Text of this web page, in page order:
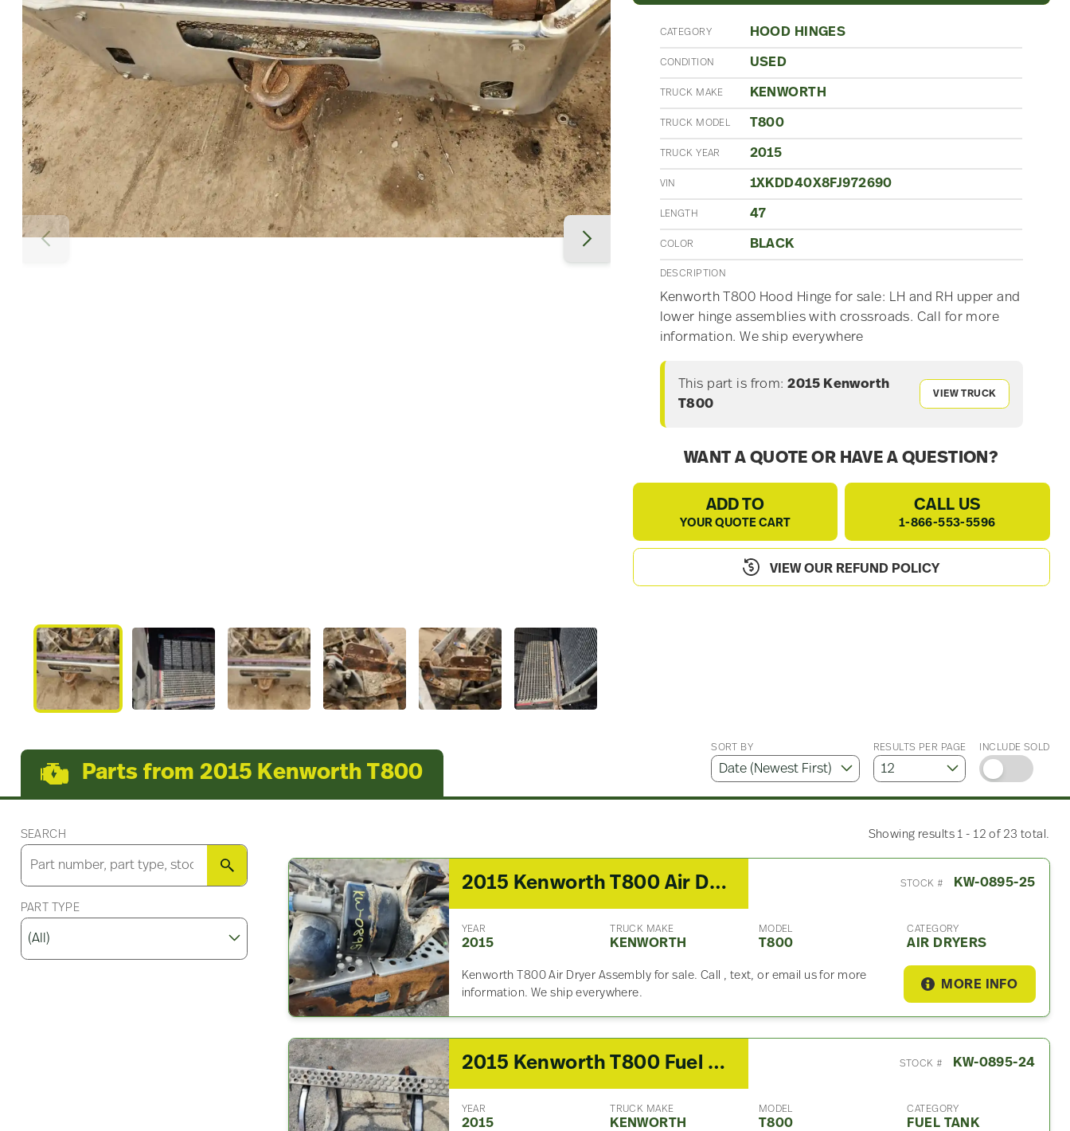
CATEGORY HOOD HINGES
CONDITION USED
TRUCK MAKE KENWORTH
TRUCK MODEL T800
TRUCK YEAR 2015
VIN 1XKDD40X8FJ972690
LENGTH 47
COLOR BLACK
DESCRIPTION
Kenworth T800 Hood Hinge for sale: LH and RH upper and
lower hinge assemblies with crossroads. Call for more
information. We ship everywhere
This part is from: 2015 Kenworth
T800
VIEW TRUCK
WANT A QUOTE OR HAVE A QUESTION?
ADD TO
YOUR QUOTE CART
CALL US
1-866-553-5596
VIEW OUR REFUND POLICY
Parts from 2015 Kenworth T800
SORT BY RESULTS PER PAGE INCLUDE SOLD
SEARCH
SEARCH
PART TYPE
Showing results 1 - 12 of 23 total.
2015 Kenworth T800 Air Dryer STOCK # KW-0895-25
YEAR
2015
TRUCK MAKE
KENWORTH
MODEL
T800
CATEGORY
AIR DRYERS
Kenworth T800 Air Dryer Assembly for sale. Call , text, or email us for more
information. We ship everywhere.
MORE INFO
2015 Kenworth T800 Fuel Tank Strap STOCK # KW-0895-24
YEAR
2015
TRUCK MAKE
KENWORTH
MODEL
T800
CATEGORY
FUEL TANK